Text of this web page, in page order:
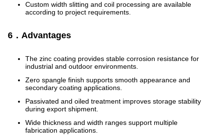
Custom width slitting and coil processing are available
according to project requirements.
6．Advantages
The zinc coating provides stable corrosion resistance for
industrial and outdoor environments.
Zero spangle finish supports smooth appearance and
secondary coating applications.
Passivated and oiled treatment improves storage stability
during export shipment.
Wide thickness and width ranges support multiple
fabrication applications.